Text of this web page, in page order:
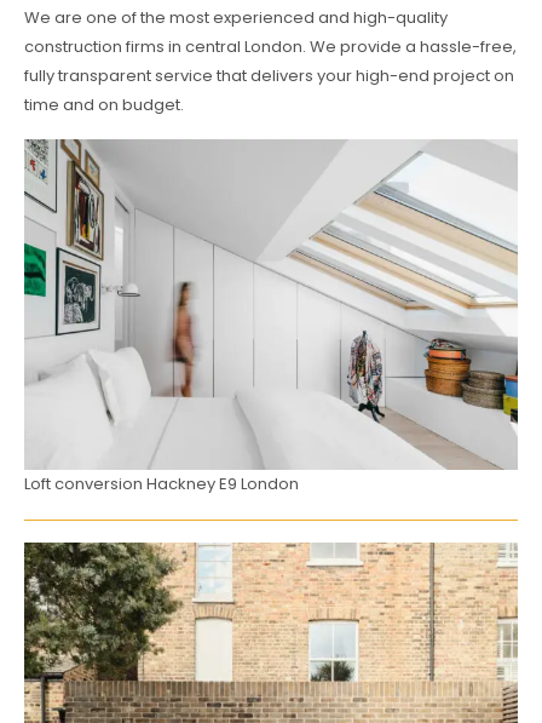
We are one of the most experienced and high-quality
construction firms in central London. We provide a hassle-free,
fully transparent service that delivers your high-end project on
time and on budget.
Loft conversion Hackney E9 London